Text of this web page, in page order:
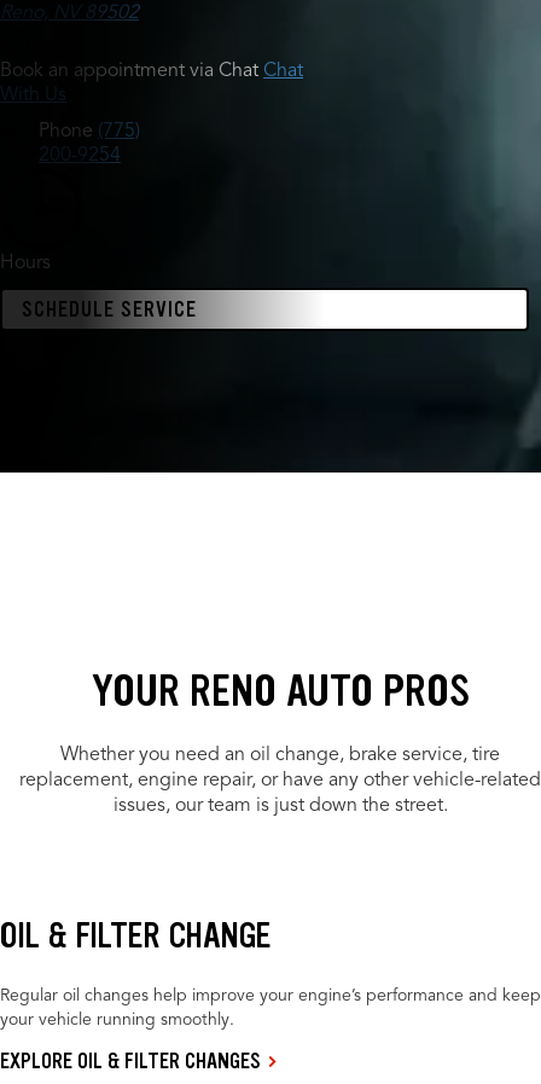
Reno, NV 89502
Book an appointment via Chat Chat
With Us
Phone (775)
200-9254
Hours
SCHEDULE SERVICE
YOUR RENO AUTO PROS
Whether you need an oil change, brake service, tire
replacement, engine repair, or have any other vehicle-related
issues, our team is just down the street.
OIL & FILTER CHANGE
Regular oil changes help improve your engine’s performance and keep
your vehicle running smoothly.
EXPLORE OIL & FILTER CHANGES